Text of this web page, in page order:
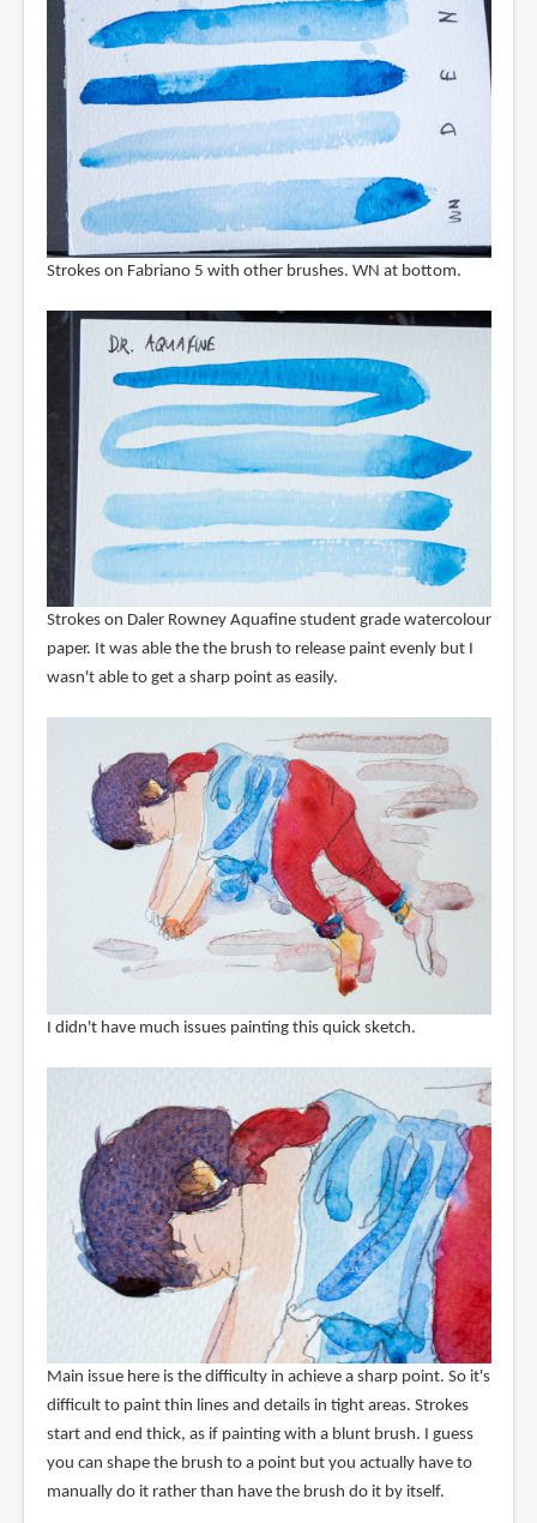
Strokes on Fabriano 5 with other brushes. WN at bottom.
Strokes on Daler Rowney Aquafine student grade watercolour
paper. It was able the the brush to release paint evenly but I
wasn't able to get a sharp point as easily.
I didn't have much issues painting this quick sketch.
Main issue here is the difficulty in achieve a sharp point. So it's
difficult to paint thin lines and details in tight areas. Strokes
start and end thick, as if painting with a blunt brush. I guess
you can shape the brush to a point but you actually have to
manually do it rather than have the brush do it by itself.